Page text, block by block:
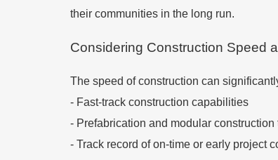
their communities in the long run.
Considering Construction Speed
The speed of construction can
- Fast-track construction capabilities
- Prefabrication and modular construction
- Track record of on-time or early project